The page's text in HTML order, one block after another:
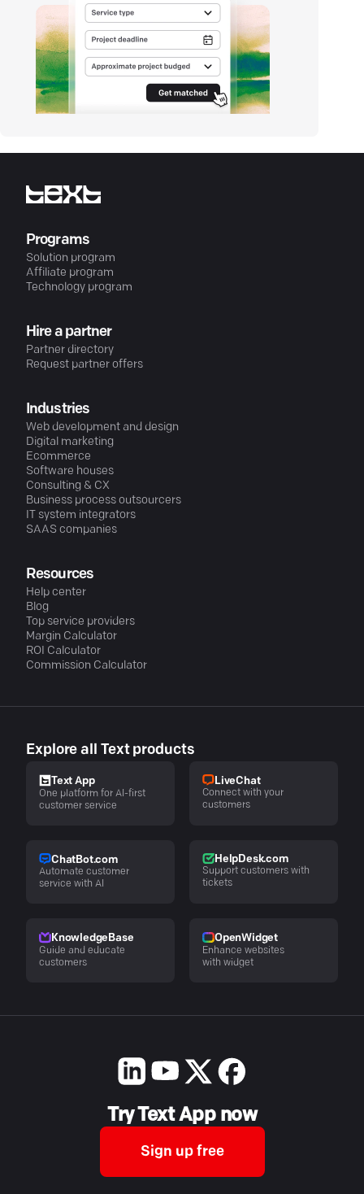
Programs
Solution program
Affiliate program
Technology program
Hire a partner
Partner directory
Request partner offers
Industries
Web development and design
Digital marketing
Ecommerce
Software houses
Consulting & CX
Business process outsourcers
IT system integrators
SAAS companies
Resources
Help center
Blog
Top service providers
Margin Calculator
ROI Calculator
Commission Calculator
Explore all Text products
Text App
One platform for AI-first
customer service
LiveChat
Connect with your
customers
ChatBot.com
Automate customer
service with AI
HelpDesk.com
Support customers with
tickets
KnowledgeBase
Guide and educate
customers
OpenWidget
Enhance websites
with widget
Try Text App now
Sign up free